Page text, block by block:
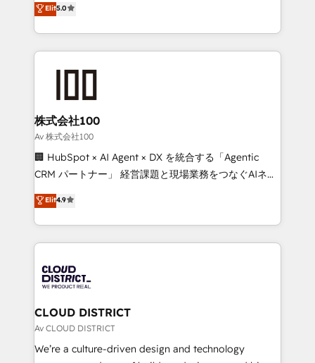
Inbound Campaign of the Year 🏆 Gold AVA Digital
Award for Best Website 🌟 Accreditations: CRM
Europe, with teams across 7 countries. Born in Chile,
we combine local insight with international reach to
help businesses grow through technology, creativity,
AI and strategy. For over 12 years, we’ve delivered
end solutions that integrate CRM, AI automation,
inbound and loop marketing, content, and digital
creativity. Our multicultural team works in Spanish,
Portuguese, and English to design scalable strategies
that drive measurable growth. 🌎 Highlights: • 10+
Platform Migration Excellence. • Top 3 Partner of the
Year LATAM 2022, 2023, 2024, 2025. • Partner of the
business with HubSpot? Let Cebra’s experts help
you grow faster, smarter, and with impact.
Elit5.0
株式会社100
Av 株式会社100
🏢 HubSpot × AI Agent × DX を統合する「Agentic
CRM パートナー」 経営課題と現場業務をつなぐAIネイ
ティブ・エージェンシーとして、HubSpot Eliteの実装
力で顧客フロント業務を再設計します。 💡 100inc は何
をする会社か？ HubSpotを共通基盤に、AIエージェン
トを組み込んだ顧客フロント業務（マーケティング・営
ィブ・エージェンシーです。事業部・グループ会社・部
門が分立する組織で、データと業務プロセスのサイロ化
を、CRMを軸とした全社共通基盤に再構築します。意
思決定者・PMO・現場担当者に並走します。 1️⃣
HubSpot導入・活用支援 顧客データの一元化から、
GTMの見える化・自動化まで。全Hub統合運用、デー
Elit4.9
CLOUD DISTRICT
Av CLOUD DISTRICT
We’re a culture-driven design and technology